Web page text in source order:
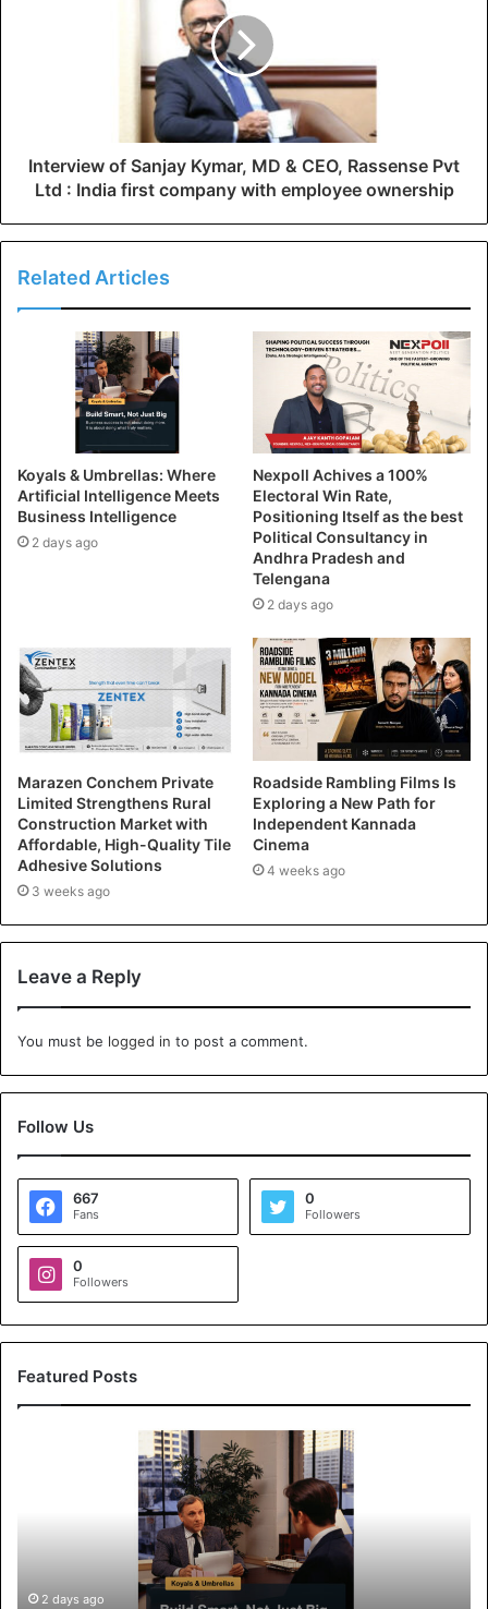
Interview of Sanjay Kymar, MD & CEO, Rassense Pvt
Ltd : India first company with employee ownership
Related Articles
Koyals & Umbrellas: Where
Artificial Intelligence Meets
Business Intelligence
2 days ago
Nexpoll Achives a 100%
Electoral Win Rate,
Positioning Itself as the best
Political Consultancy in
Andhra Pradesh and
Telengana
2 days ago
Marazen Conchem Private
Limited Strengthens Rural
Construction Market with
Affordable, High-Quality Tile
Adhesive Solutions
3 weeks ago
Roadside Rambling Films Is
Exploring a New Path for
Independent Kannada
Cinema
4 weeks ago
Leave a Reply
You must be logged in to post a comment.
Follow Us
667
Fans
0
Followers
0
Followers
Featured Posts
2 days ago